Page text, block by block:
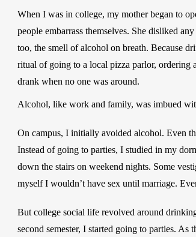
When I was in college, my mother began to
people embarrass themselves. She disliked
too, the smell of alcohol on breath. Because
ritual of going to a local pizza parlor, ordering
drank when no one was around.
Alcohol, like work and family, was imbued
On campus, I initially avoided alcohol. Even
Instead of going to parties, I studied in my
down the stairs on weekend nights. Some
myself I wouldn’t have sex until marriage.
But college social life revolved around
second semester, I started going to parties.